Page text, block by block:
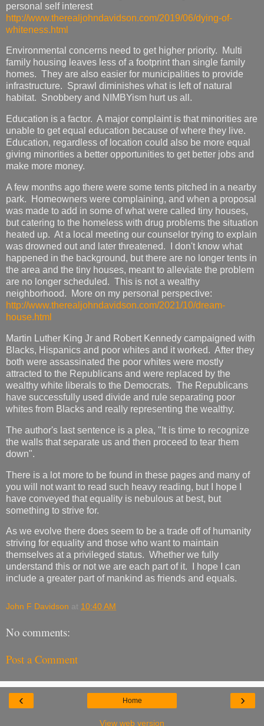
personal self interest
http://www.therealjohndavidson.com/2019/06/dying-of-
whiteness.html
Environmental concerns need to get higher priority. Multi
family housing leaves less of a footprint than single family
homes. They are also easier for municipalities to provide
infrastructure. Sprawl diminishes what is left of natural
habitat. Snobbery and NIMBYism hurt us all.
Education is a factor. A major complaint is that minorities are
unable to get equal education because of where they live.
Education, regardless of location could also be more equal
giving minorities a better opportunities to get better jobs and
make more money.
A few months ago there were some tents pitched in a nearby
park. Homeowners were complaining, and when a proposal
was made to add in some of what were called tiny houses,
but catering to the homeless with drug problems the situation
heated up. At a local meeting our counselor trying to explain
was drowned out and later threatened. I don't know what
happened in the background, but there are no longer tents in
the area and the tiny houses, meant to alleviate the problem
are no longer scheduled. This is not a wealthy
neighborhood. More on my personal perspective:
http://www.therealjohndavidson.com/2021/10/dream-
house.html
Martin Luther King Jr and Robert Kennedy campaigned with
Blacks, Hispanics and poor whites and it worked. After they
both were assassinated the poor whites were mostly
attracted to the Republicans and were replaced by the
wealthy white liberals to the Democrats. The Republicans
have successfully used divide and rule separating poor
whites from Blacks and really representing the wealthy.
The author's last sentence is a plea, "It is time to recognize
the walls that separate us and then proceed to tear them
down".
There is a lot more to be found in these pages and many of
you will not want to read such heavy reading, but I hope I
have conveyed that equality is nebulous at best, but
something to strive for.
As we evolve there does seem to be a trade off of humanity
striving for equality and those who want to maintain
themselves at a privileged status. Whether we fully
understand this or not we are each part of it. I hope I can
include a greater part of mankind as friends and equals.
John F Davidson at 10:40 AM
No comments:
Post a Comment
‹ ›
Home
View web version